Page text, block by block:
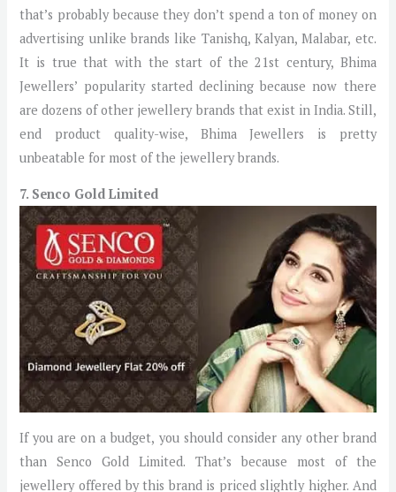
that’s probably because they don’t spend a ton of money on
advertising unlike brands like Tanishq, Kalyan, Malabar, etc.
It is true that with the start of the 21st century, Bhima
Jewellers’ popularity started declining because now there
are dozens of other jewellery brands that exist in India. Still,
end product quality-wise, Bhima Jewellers is pretty
unbeatable for most of the jewellery brands.
7. Senco Gold Limited
If you are on a budget, you should consider any other brand
than Senco Gold Limited. That’s because most of the
jewellery offered by this brand is priced slightly higher. And